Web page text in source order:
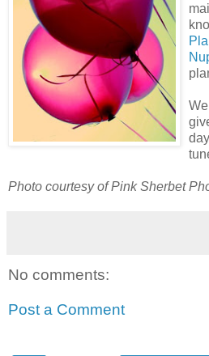
Photo courtesy of Pink Sherbet
No comments:
Post a Comment